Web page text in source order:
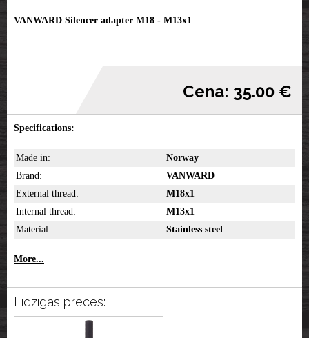
VANWARD Silencer adapter M18 - M13x1
Cena: 35.00 €
Specifications:
Made in:
Norway
Brand:
VANWARD
External thread:
M18x1
Internal thread:
M13x1
Material:
Stainless steel
More...
Līdzīgas preces: